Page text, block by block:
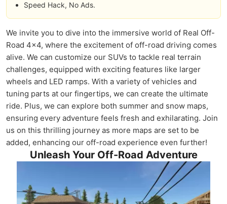
Speed Hack, No Ads.
We invite you to dive into the immersive world of Real Off-
Road 4x4, where the excitement of off-road driving comes
alive. We can customize our SUVs to tackle real terrain
challenges, equipped with exciting features like larger
wheels and LED ramps. With a variety of vehicles and
tuning parts at our fingertips, we can create the ultimate
ride. Plus, we can explore both summer and snow maps,
ensuring every adventure feels fresh and exhilarating. Join
us on this thrilling journey as more maps are set to be
added, enhancing our off-road experience even further!
Unleash Your Off-Road Adventure